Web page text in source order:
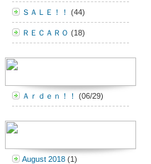
ＳＡＬＥ！！ (44)
ＲＥＣＡＲＯ (18)
Ａｒｄｅｎ！！ (06/29)
August 2018 (1)